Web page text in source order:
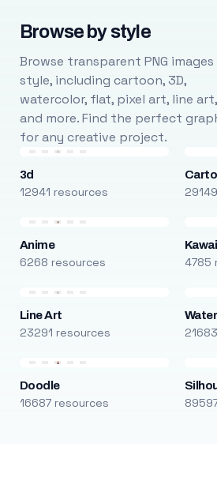
Browse by style
Browse transparent PNG
style, including cartoon, 3D,
watercolor, flat, pixel art, line art,
and more. Find the perfect
for any creative project.
3d
12941 resources
Anime
6268 resources 4785
Line Art
23291 resources
Doodle
16687 resources